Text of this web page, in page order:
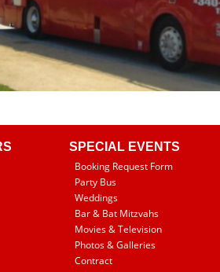
SPECIAL EVENTS
Booking Request Form
Party Bus
Weddings
Bar & Bat Mitzvahs
Movies & Television
Photos & Galleries
Contract